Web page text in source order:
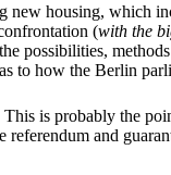
new housing, which
(with the
possibilities,
to how the Berlin
is probably the
and